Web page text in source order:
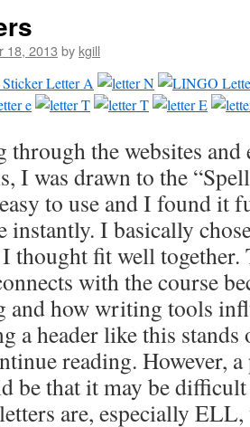
18, 2013 by kgill
the websites
I was drawn to the
to use and I found it
instantly. I basically
I thought fit well
with the course
and how writing tools
a header like this stands
reading. However,
be that it may be
are, especially